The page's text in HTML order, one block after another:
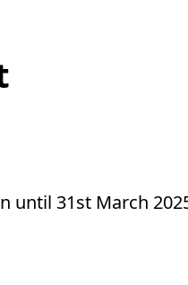
until 31st March